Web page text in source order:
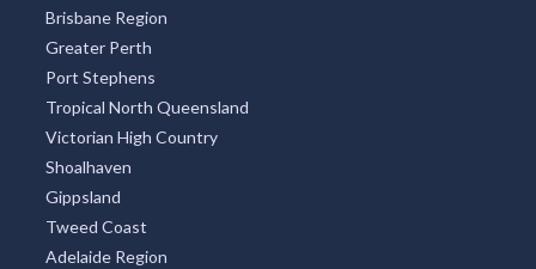
Brisbane Region
Greater Perth
Port Stephens
Tropical North Queensland
Victorian High Country
Shoalhaven
Gippsland
Tweed Coast
Adelaide Region